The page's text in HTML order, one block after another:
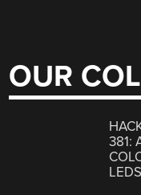
OUR
381:
LEDS